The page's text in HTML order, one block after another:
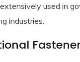
used in
industries.